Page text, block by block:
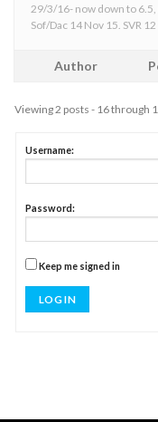
29/3/16- now down to
Sof/Dac 14 Nov 15. SVR
Author
Viewing 2 posts - 16 through
Username:
Password:
Keep me signed in
LOG IN